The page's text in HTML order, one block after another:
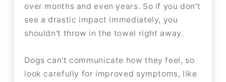
over months and even years. So if you don't
see a drastic impact immediately, you
shouldn't throw in the towel right away.
Dogs can't communicate how they feel, so
look carefully for improved symptoms, like